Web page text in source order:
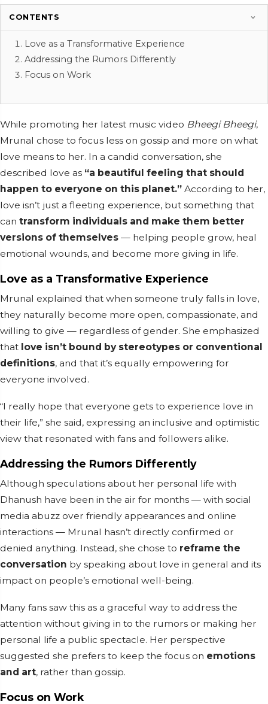
CONTENTS
Love as a Transformative Experience
Addressing the Rumors Differently
Focus on Work
While promoting her latest music video Bheegi Bheegi,
Mrunal chose to focus less on gossip and more on what
love means to her. In a candid conversation, she
described love as “a beautiful feeling that should
happen to everyone on this planet.” According to her,
love isn’t just a fleeting experience, but something that
can transform individuals and make them better
versions of themselves — helping people grow, heal
emotional wounds, and become more giving in life.
Love as a Transformative Experience
Mrunal explained that when someone truly falls in love,
they naturally become more open, compassionate, and
willing to give — regardless of gender. She emphasized
that love isn’t bound by stereotypes or conventional
definitions, and that it’s equally empowering for
everyone involved.
“I really hope that everyone gets to experience love in
their life,” she said, expressing an inclusive and optimistic
view that resonated with fans and followers alike.
Addressing the Rumors Differently
Although speculations about her personal life with
Dhanush have been in the air for months — with social
media abuzz over friendly appearances and online
interactions — Mrunal hasn’t directly confirmed or
denied anything. Instead, she chose to reframe the
conversation by speaking about love in general and its
impact on people’s emotional well-being.
Many fans saw this as a graceful way to address the
attention without giving in to the rumors or making her
personal life a public spectacle. Her perspective
suggested she prefers to keep the focus on emotions
and art, rather than gossip.
Focus on Work